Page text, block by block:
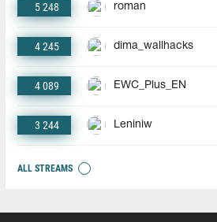
5 248 roman
4 245 dima_wallhacks
4 089 EWC_Plus_EN
3 244 Leniniw
ALL STREAMS